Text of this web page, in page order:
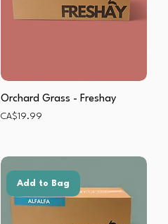
Orchard Grass - Freshay
Price
CA$19.99
Add to Bag